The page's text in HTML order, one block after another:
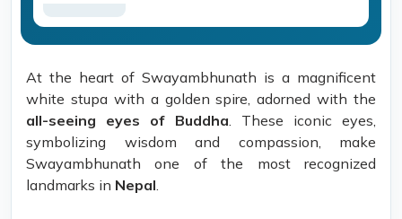
At the heart of Swayambhunath is a magnificent
white stupa with a golden spire, adorned with the
all-seeing eyes of Buddha. These iconic eyes,
symbolizing wisdom and compassion, make
Swayambhunath one of the most recognized
landmarks in Nepal.